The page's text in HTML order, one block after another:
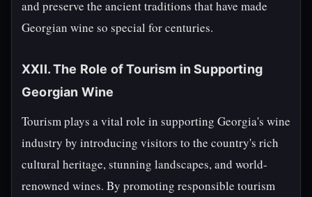
and preserve the ancient traditions that have made
Georgian wine so special for centuries.
XXII. The Role of Tourism in Supporting
Georgian Wine
Tourism plays a vital role in supporting Georgia's wine
industry by introducing visitors to the country's rich
cultural heritage, stunning landscapes, and world-
renowned wines. By promoting responsible tourism